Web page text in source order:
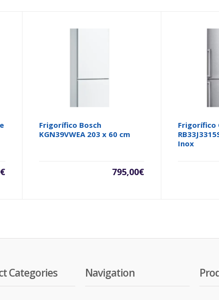
€
Frigorífico Bosch
KGN39VWEA 203 x 60 cm
795,00€
Frigorífico
Inox
Categories Navigation